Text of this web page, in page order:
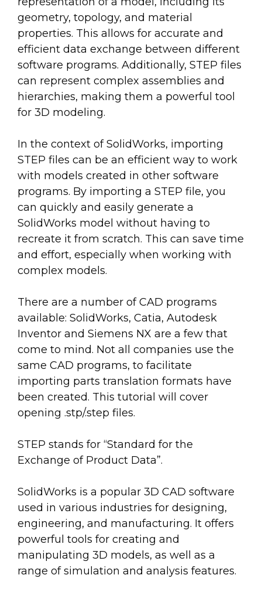
geometry, topology, and material
properties. This allows for accurate and
efficient data exchange between different
software programs. Additionally, STEP files
can represent complex assemblies and
hierarchies, making them a powerful tool
for 3D modeling.
In the context of SolidWorks, importing
STEP files can be an efficient way to work
with models created in other software
programs. By importing a STEP file, you
can quickly and easily generate a
SolidWorks model without having to
recreate it from scratch. This can save time
and effort, especially when working with
complex models.
There are a number of CAD programs
available: SolidWorks, Catia, Autodesk
Inventor and Siemens NX are a few that
come to mind. Not all companies use the
same CAD programs, to facilitate
importing parts translation formats have
been created. This tutorial will cover
opening .stp/.step files.
STEP stands for “Standard for the
Exchange of Product Data”.
SolidWorks is a popular 3D CAD software
used in various industries for designing,
engineering, and manufacturing. It offers
powerful tools for creating and
manipulating 3D models, as well as a
range of simulation and analysis features.